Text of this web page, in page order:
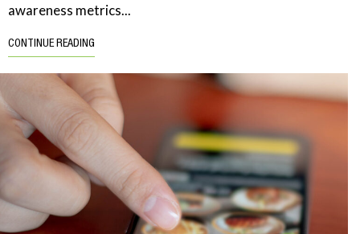
awareness metrics...
CONTINUE READING